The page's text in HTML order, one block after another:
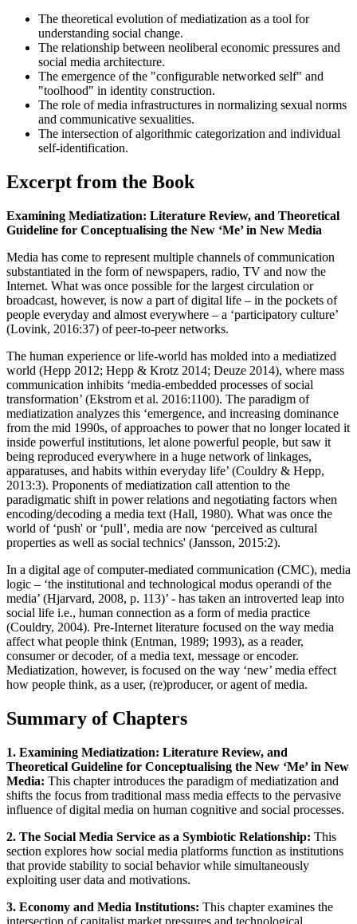
The theoretical evolution of mediatization as a tool for
understanding social change.
The relationship between neoliberal economic pressures and
social media architecture.
The emergence of the "configurable networked self" and
"toolhood" in identity construction.
The role of media infrastructures in normalizing sexual norms
and communicative sexualities.
The intersection of algorithmic categorization and individual
self-identification.
Excerpt from the Book
Examining Mediatization: Literature Review, and Theoretical
Guideline for Conceptualising the New ‘Me’ in New Media
Media has come to represent multiple channels of communication
substantiated in the form of newspapers, radio, TV and now the
Internet. What was once possible for the largest circulation or
broadcast, however, is now a part of digital life – in the pockets of
people everyday and almost everywhere – a ‘participatory culture’
(Lovink, 2016:37) of peer-to-peer networks.
The human experience or life-world has molded into a mediatized
world (Hepp 2012; Hepp & Krotz 2014; Deuze 2014), where mass
communication inhibits ‘media-embedded processes of social
transformation’ (Ekstrom et al. 2016:1100). The paradigm of
mediatization analyzes this ‘emergence, and increasing dominance
from the mid 1990s, of approaches to power that no longer located it
inside powerful institutions, let alone powerful people, but saw it
being reproduced everywhere in a huge network of linkages,
apparatuses, and habits within everyday life’ (Couldry & Hepp,
2013:3). Proponents of mediatization call attention to the
paradigmatic shift in power relations and negotiating factors when
encoding/decoding a media text (Hall, 1980). What was once the
world of ‘push' or ‘pull’, media are now ‘perceived as cultural
properties as well as social technics' (Jansson, 2015:2).
In a digital age of computer-mediated communication (CMC), media
logic – ‘the institutional and technological modus operandi of the
media’ (Hjarvard, 2008, p. 113)’ - has taken an introverted leap into
social life i.e., human connection as a form of media practice
(Couldry, 2004). Pre-Internet literature focused on the way media
affect what people think (Entman, 1989; 1993), as a reader,
consumer or decoder, of a media text, message or encoder.
Mediatization, however, is focused on the way ‘new’ media effect
how people think, as a user, (re)producer, or agent of media.
Summary of Chapters
1. Examining Mediatization: Literature Review, and
Theoretical Guideline for Conceptualising the New ‘Me’ in New
Media: This chapter introduces the paradigm of mediatization and
shifts the focus from traditional mass media effects to the pervasive
influence of digital media on human cognitive and social processes.
2. The Social Media Service as a Symbiotic Relationship: This
section explores how social media platforms function as institutions
that provide stability to social behavior while simultaneously
exploiting user data and motivations.
3. Economy and Media Institutions: This chapter examines the
intersection of capitalist market pressures and technological